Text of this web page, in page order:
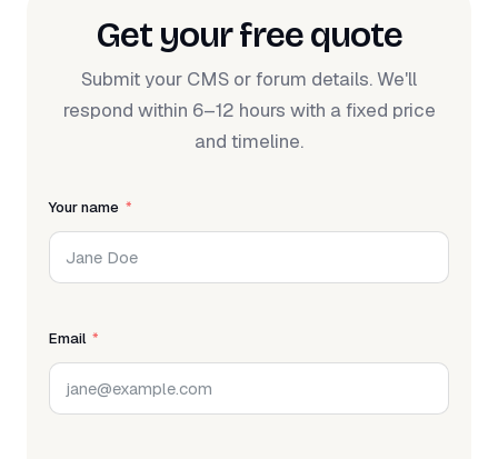
Get your free quote
Submit your CMS or forum details. We'll
respond within 6–12 hours with a fixed price
and timeline.
Your name
Email